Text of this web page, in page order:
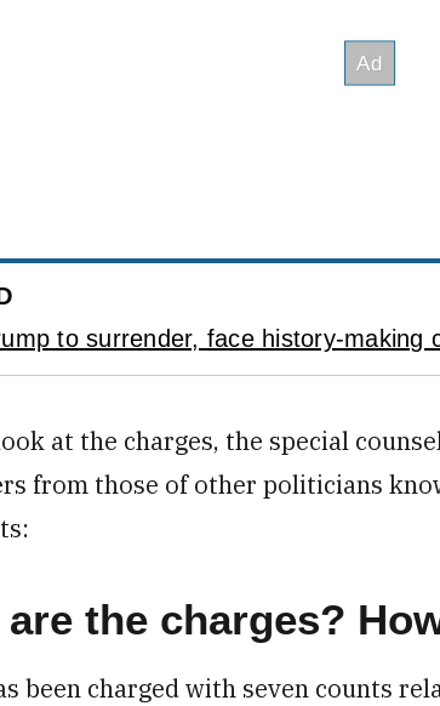
to surrender, face history-making
at the charges, the special
from those of other politicians
are the charges?
been charged with seven counts